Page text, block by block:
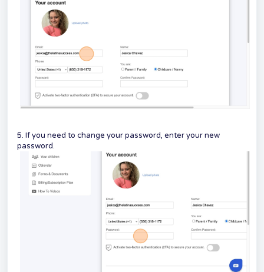
5. If you need to change your password, enter your new
password.